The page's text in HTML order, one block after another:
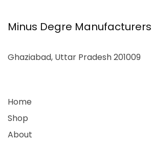
Minus Degre Manufacturers
Ghaziabad, Uttar Pradesh 201009
Home
Shop
About